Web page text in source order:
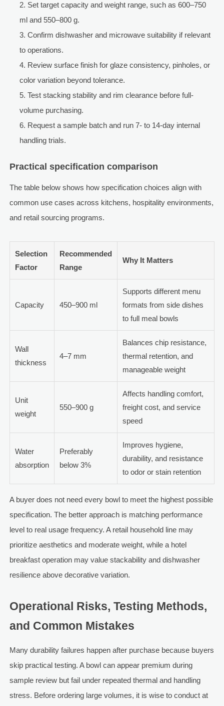
Set target capacity and weight range, such as 600–750
ml and 550–800 g.
Confirm dishwasher and microwave suitability if relevant
to operations.
Review surface finish for glaze consistency, pinholes, or
color variation beyond tolerance.
Test stacking stability and rim clearance before full-
volume purchasing.
Request a sample batch and run 7- to 14-day internal
handling trials.
Practical specification comparison
The table below shows how specification choices align with
common use cases across kitchens, hospitality environments,
and retail sourcing programs.
Selection
Factor
Recommended
Range
Why It Matters
Capacity 450–900 ml
Supports different menu
formats from side dishes
to full meal bowls
Wall
thickness
4–7 mm
Balances chip resistance,
thermal retention, and
manageable weight
Unit
weight
550–900 g
Affects handling comfort,
freight cost, and service
speed
Water
absorption
Preferably
below 3%
Improves hygiene,
durability, and resistance
to odor or stain retention
A buyer does not need every bowl to meet the highest possible
specification. The better approach is matching performance
level to real usage frequency. A retail household line may
prioritize aesthetics and moderate weight, while a hotel
breakfast operation may value stackability and dishwasher
resilience above decorative variation.
Operational Risks, Testing Methods,
and Common Mistakes
Many durability failures happen after purchase because buyers
skip practical testing. A bowl can appear premium during
sample review but fail under repeated thermal and handling
stress. Before ordering large volumes, it is wise to conduct at